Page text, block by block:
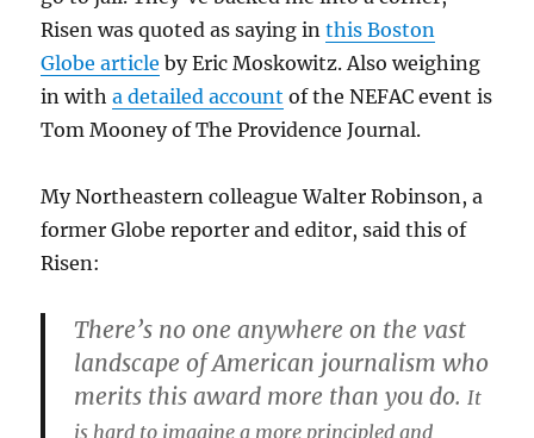
Risen was quoted as saying inthis Boston
Globe article by Eric Moskowitz. Also weighing
in witha detailed account of the NEFAC event is
Tom Mooney of The Providence Journal.
My Northeastern colleague Walter Robinson, a
former Globe reporter and editor, said this of
Risen:
There’s no one anywhere on the vast
landscape of American journalism who
merits this award more than you do.It
is hard to imagine a more principled and